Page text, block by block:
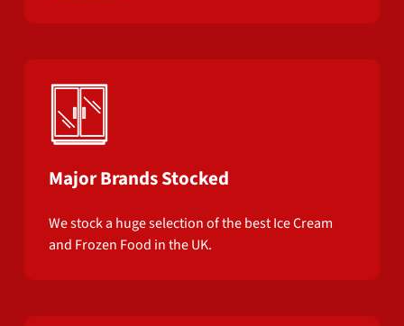
Major Brands Stocked
We stock a huge selection of the best Ice Cream
and Frozen Food in the UK.